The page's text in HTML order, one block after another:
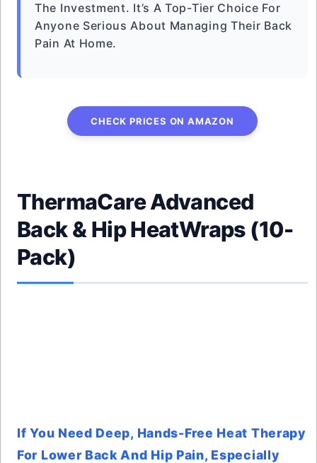
The Investment. It’s A Top-Tier Choice For
Anyone Serious About Managing Their Back
Pain At Home.
CHECK PRICES ON AMAZON
ThermaCare Advanced
Back & Hip HeatWraps (10-
Pack)
If You Need Deep, Hands-Free Heat Therapy
For Lower Back And Hip Pain, Especially